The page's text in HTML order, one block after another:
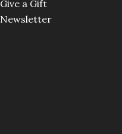
Give a Gift
Newsletter